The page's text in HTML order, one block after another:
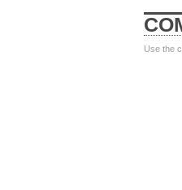
Use the